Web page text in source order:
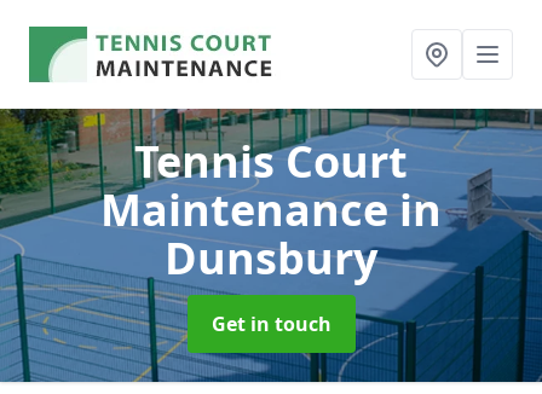
Tennis Court
Maintenancein
Dunsbury
Get in touch